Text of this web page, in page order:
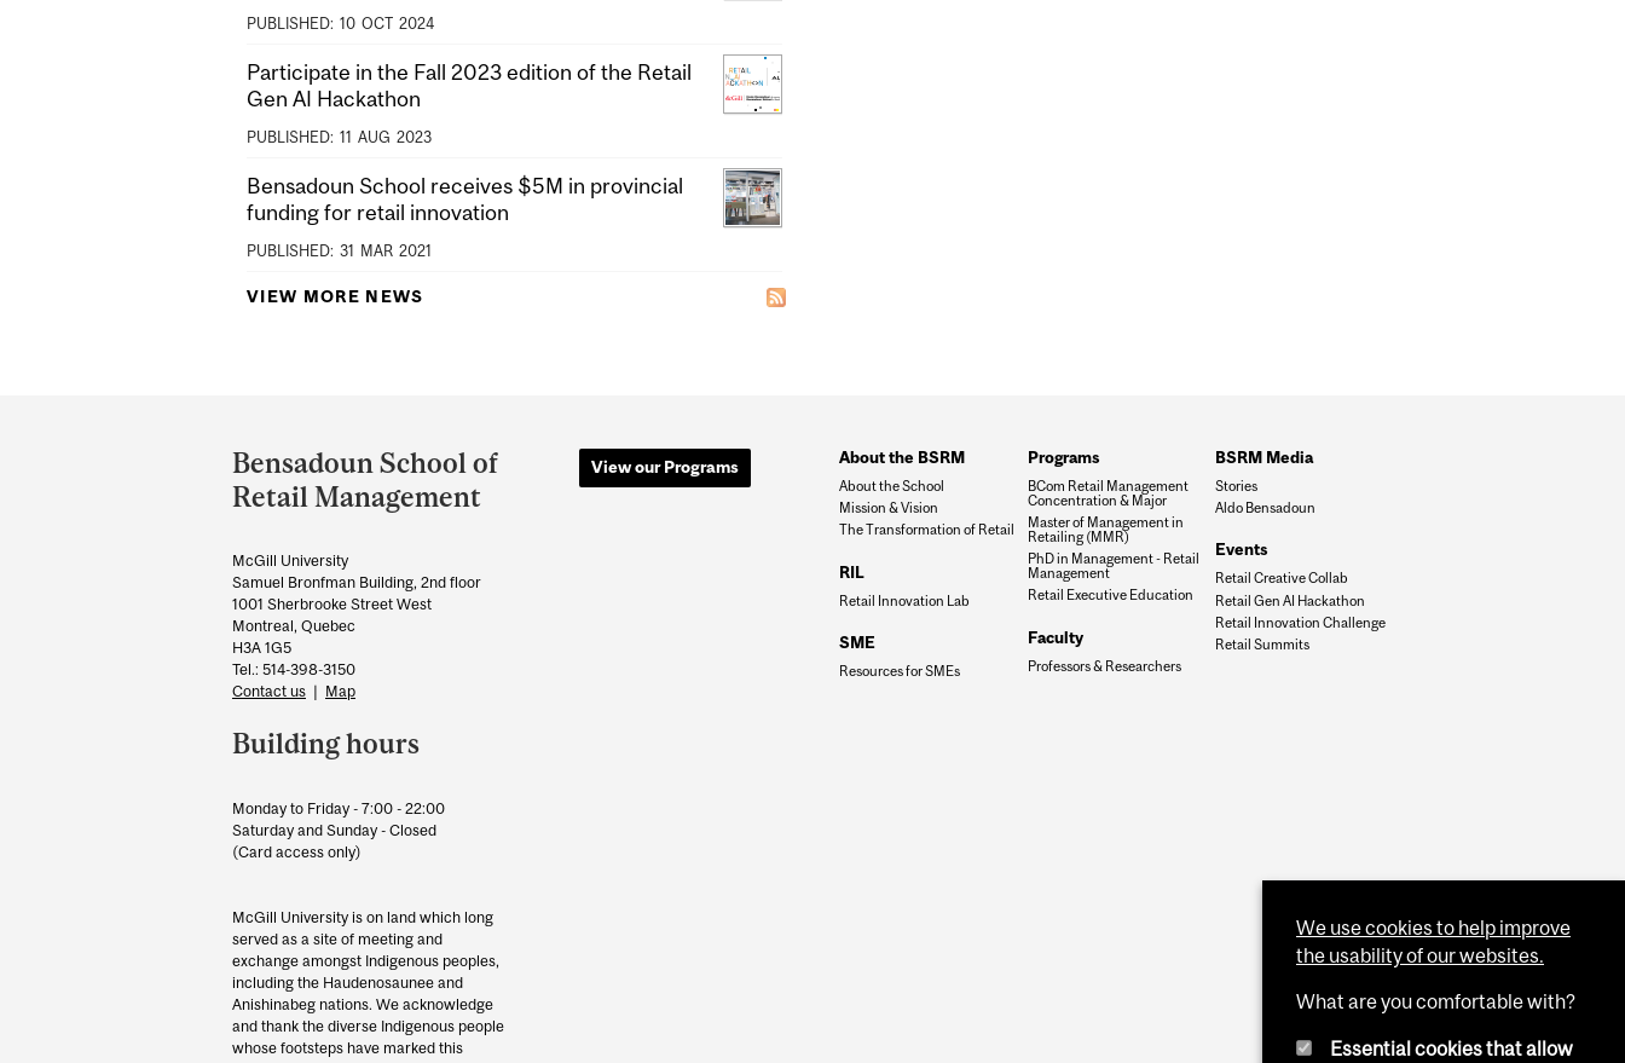
PUBLISHED: 10 OCT 2024
Participate in the Fall 2023 edition of the Retail
Gen AI Hackathon
PUBLISHED: 11 AUG 2023
Bensadoun School receives $5M in provincial
funding for retail innovation
PUBLISHED: 31 MAR 2021
VIEW MORE NEWS
and
University
Bensadoun School of
Retail Management
McGill University
Samuel Bronfman Building, 2nd floor
1001 Sherbrooke Street West
Montreal, Quebec
H3A 1G5
Tel.: 514-398-3150
Contact us | Map
Building hours
Monday to Friday - 7:00 - 22:00
Saturday and Sunday - Closed
(Card access only)
McGill University is on land which long
served as a site of meeting and
exchange amongst Indigenous peoples,
including the Haudenosaunee and
Anishinabeg nations. We acknowledge
and thank the diverse Indigenous people
whose footsteps have marked this
View our Programs
About the BSRM
About the School
Mission & Vision
The Transformation of Retail
RIL
Retail Innovation Lab
SME
Resources for SMEs
Programs
BCom Retail Management
Concentration & Major
Master of Management in
Retailing (MMR)
PhD in Management - Retail
Management
Retail Executive Education
Faculty
Professors & Researchers
BSRM Media
Stories
Aldo Bensadoun
Events
Retail Creative Collab
Retail Gen AI Hackathon
Retail Innovation Challenge
Retail Summits
We use cookies to help improve
the usability of our websites.
What are you comfortable with?
Essential cookies that allow